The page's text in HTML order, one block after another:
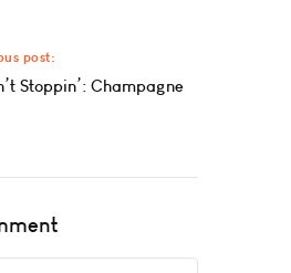
post:
Stoppin’: Champagne